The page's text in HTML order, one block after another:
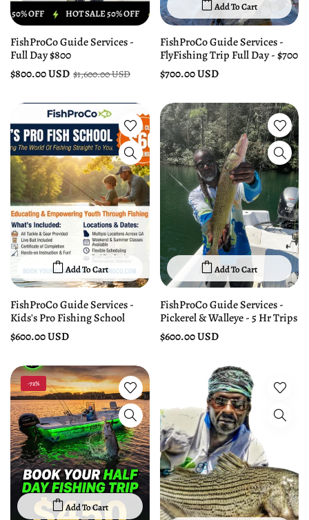
HOT SALE 50% OFF HOT SALE 50% OFF HOT SALE 50% OFF
FishProCo Guide Services -
Full Day $800
$800.00 USD $1,600.00 USD
Add To Cart
FishProCo Guide Services -
FlyFishing Trip Full Day - $700
$700.00 USD
Add To Cart
FishProCo Guide Services -
Kids's Pro Fishing School
$600.00 USD
Add To Cart
FishProCo Guide Services -
Pickerel & Walleye - 5 Hr Trips
$600.00 USD
-72%
Add To Cart